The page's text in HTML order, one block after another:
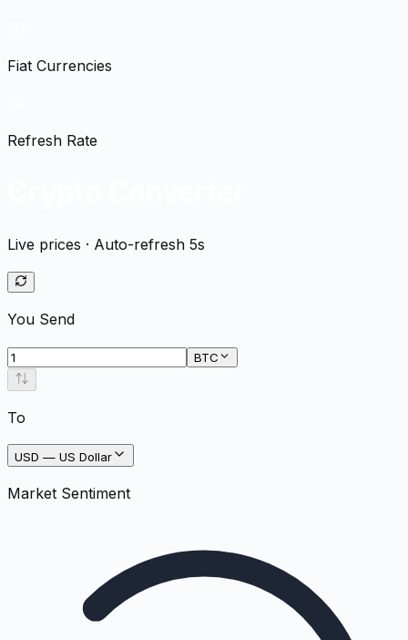
Fiat Currencies
Refresh Rate
Live prices · Auto-refresh 5s
You Send
BTC
To
USD — US Dollar
Market Sentiment